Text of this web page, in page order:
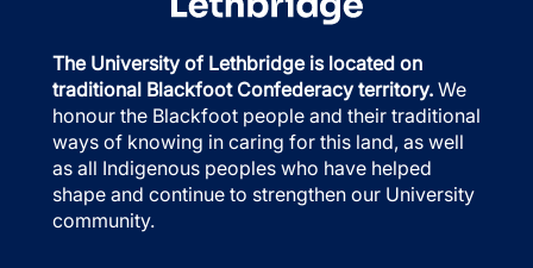
The University of Lethbridge is located on
traditional Blackfoot Confederacy territory. We
honour the Blackfoot people and their traditional
ways of knowing in caring for this land, as well
as all Indigenous peoples who have helped
shape and continue to strengthen our University
community.